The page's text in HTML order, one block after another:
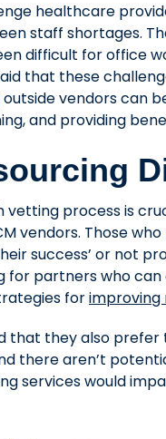
healthcare
staff shortages.
difficult for office
that these
vendors can
and providing
process is
vendors. Those
success’ or not
for partners who
forimproving
that they also
there aren’t
services would